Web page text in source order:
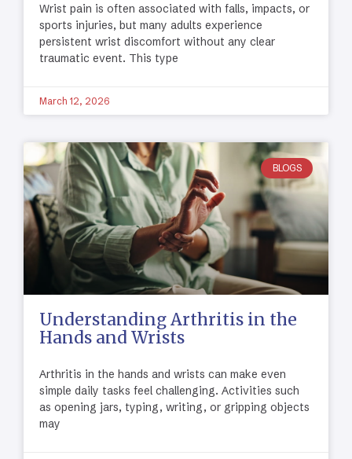
Wrist pain is often associated with falls, impacts, or
sports injuries, but many adults experience
persistent wrist discomfort without any clear
traumatic event. This type
March 12, 2026
BLOGS
Understanding Arthritis in the
Hands and Wrists
Arthritis in the hands and wrists can make even
simple daily tasks feel challenging. Activities such
as opening jars, typing, writing, or gripping objects
may